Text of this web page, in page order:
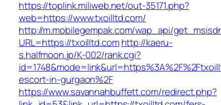
https://toplink.miliweb.net/out-35171.php?
web=https://www.txoilltd.com/
http://m.mobilegempak.com/wap_api/
URL=https://txoilltd.com http://kaeru-
s.halfmoon.jp/K-002/rank.cgi?
escort-in-gurgaon%2F
https://www.savannahbuffett.com/redirect.php?